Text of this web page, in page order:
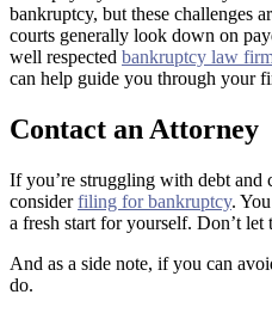
bankruptcy, but these challenges
courts generally look down on
well respected bankruptcy law
can help guide you through your
Contact an Attorney
If you’re struggling with debt and
considerfiling for bankruptcy.
a fresh start for yourself. Don’t let
And as a side note, if you can
do.